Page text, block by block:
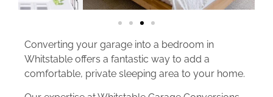
Converting your garage into a bedroom in
Whitstable offers a fantastic way to add a
comfortable, private sleeping area to your home.